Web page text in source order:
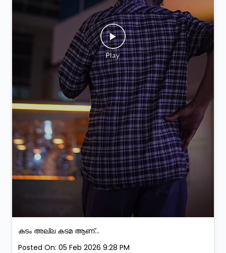
കടം അല്ല കടമ ആണ്...
Posted On: 05 Feb 2026 9:28 PM